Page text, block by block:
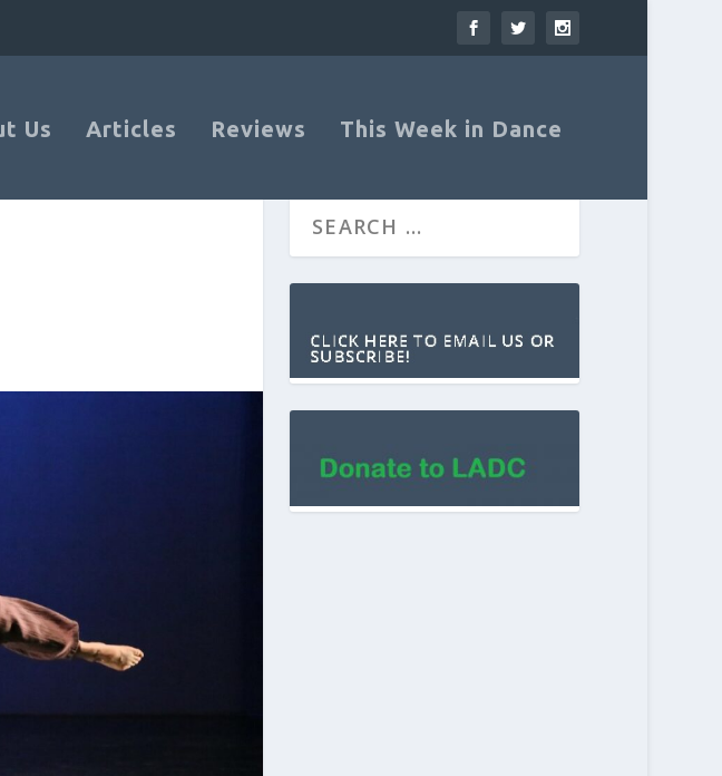
Us Articles Reviews This Week in Dance